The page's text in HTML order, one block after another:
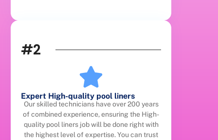
#2
Expert High-quality pool liners
Our skilled technicians have over 200 years
of combined experience, ensuring the High-
quality pool liners job will be done right with
the highest level of expertise. You can trust